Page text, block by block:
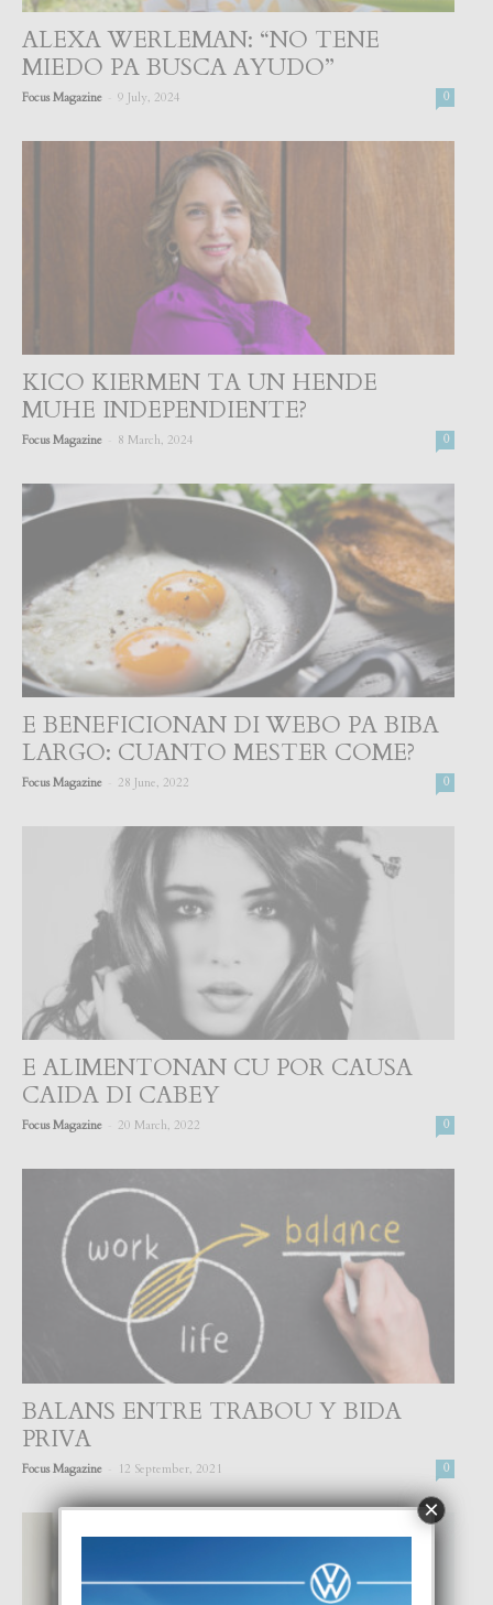
ALEXA WERLEMAN: “NO TENE
MIEDO PA BUSCA AYUDO”
Focus Magazine 9 July, 2024 0
KICO KIERMEN TA UN HENDE
MUHE INDEPENDIENTE?
Focus Magazine 8 March, 2024 0
E BENEFICIONAN DI WEBO PA BIBA
LARGO: CUANTO MESTER COME?
Focus Magazine 28 June, 2022 0
E ALIMENTONAN CU POR CAUSA
CAIDA DI CABEY
Focus Magazine 20 March, 2022 0
BALANS ENTRE TRABOU Y BIDA
PRIVA
Focus Magazine 12 September, 2021 0
×